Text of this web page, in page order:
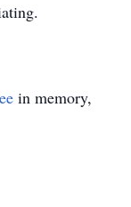
in memory,